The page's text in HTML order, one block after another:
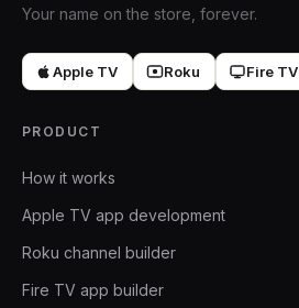
Your name on the store, forever.
Apple TV Roku Fire TV
PRODUCT
How it works
Apple TV app development
Roku channel builder
Fire TV app builder